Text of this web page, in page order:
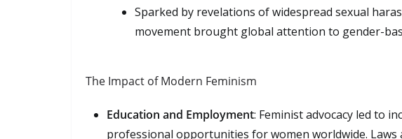
Sparked by revelations of widespread sexual
movement brought global attention to gender-
The Impact of Modern Feminism
Education and Employment: Feminist advocacy led to
professional opportunities for women worldwide.